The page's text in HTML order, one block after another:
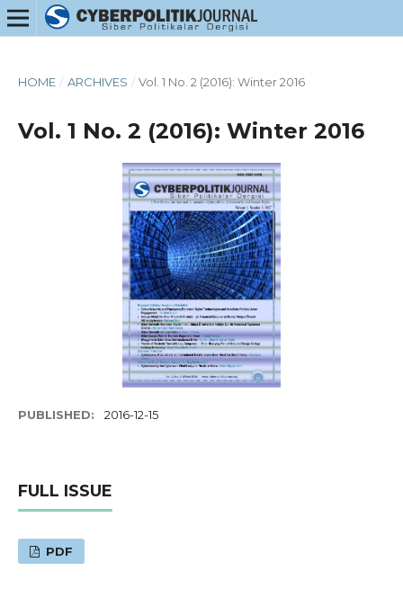
HOME / ARCHIVES / Vol. 1 No. 2 (2016): Winter 2016
Vol. 1 No. 2 (2016): Winter 2016
PUBLISHED: 2016-12-15
FULL ISSUE
PDF